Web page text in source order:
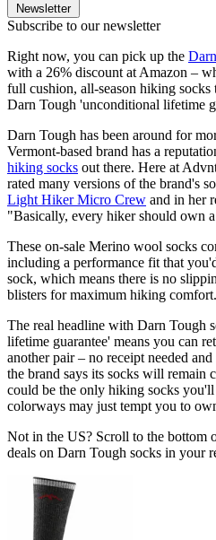
Newsletter
Subscribe to our newsletter
Right now, you can pick up the
with a 26% discount at Amazon –
full cushion, all-season hiking
Darn Tough 'unconditional lifetime
Darn Tough has been around for
Vermont-based brand has a
hiking socks out there. Here at
rated many versions of the brand's
Light Hiker Micro Crew and in her
"Basically, every hiker should own
These on-sale Merino wool socks
including a performance fit that
sock, which means there is no
blisters for maximum hiking comfort.
The real headline with Darn Tough
lifetime guarantee' means you can
another pair – no receipt needed
the brand says its socks will remain
could be the only hiking socks you'll
colorways may just tempt you to
Not in the US? Scroll to the bottom
deals on Darn Tough socks in your